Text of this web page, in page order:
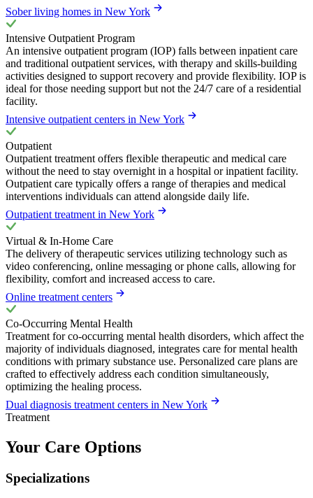
Sober living homes in New York
Intensive Outpatient Program
An intensive outpatient program (IOP) falls between inpatient care
and traditional outpatient services, with therapy and skills-building
activities designed to support recovery and provide flexibility. IOP is
ideal for those needing support but not the 24/7 care of a residential
facility.
Intensive outpatient centers in New York
Outpatient
Outpatient treatment offers flexible therapeutic and medical care
without the need to stay overnight in a hospital or inpatient facility.
Outpatient care typically offers a range of therapies and medical
interventions individuals can attend alongside daily life.
Outpatient treatment in New York
Virtual & In-Home Care
The delivery of therapeutic services utilizing technology such as
video conferencing, online messaging or phone calls, allowing for
flexibility, comfort and increased access to care.
Online treatment centers
Co-Occurring Mental Health
Treatment for co-occurring mental health disorders, which affect the
majority of individuals diagnosed, integrates care for mental health
conditions with primary substance use. Personalized care plans are
crafted to effectively address each condition simultaneously,
optimizing the healing process.
Dual diagnosis treatment centers in New York
Treatment
Your Care Options
Specializations